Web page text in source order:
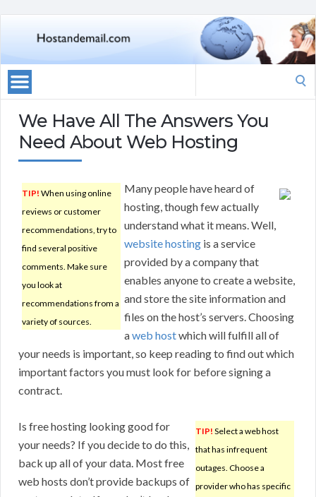
We Have All The Answers You
Need About Web Hosting
TIP! When using online
reviews or customer
recommendations, try to
find several positive
comments. Make sure
you look at
recommendations from a
variety of sources.
Many people have heard of
hosting, though few actually
understand what it means. Well,
website hosting is a service
provided by a company that
enables anyone to create a website,
and store the site information and
files on the host’s servers. Choosing
aweb hostwhich will fulfill all of
your needs is important, so keep reading to find out which
important factors you must look for before signing a
contract.
TIP! Select a web host
that has infrequent
outages. Choose a
provider who has specific
Is free hosting looking good for
your needs? If you decide to do this,
back up all of your data. Most free
web hosts don’t provide backups of